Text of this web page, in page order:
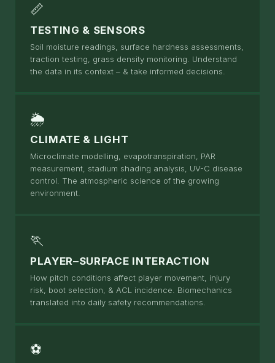
📏
TESTING & SENSORS
Soil moisture readings, surface hardness assessments,
traction testing, grass density monitoring. Understand
the data in its context – & take informed decisions.
🌦
CLIMATE & LIGHT
Microclimate modelling, evapotranspiration, PAR
measurement, stadium shading analysis, UV-C disease
control. The atmospheric science of the growing
environment.
🏃
PLAYER–SURFACE INTERACTION
How pitch conditions affect player movement, injury
risk, boot selection, & ACL incidence. Biomechanics
translated into daily safety recommendations.
⚽